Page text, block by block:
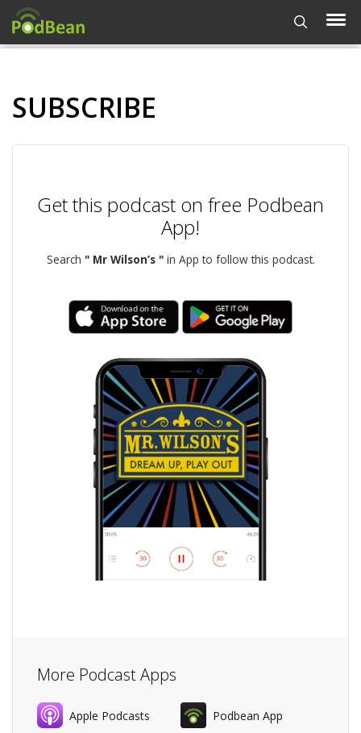
SUBSCRIBE
Get this podcast on free Podbean
App!
Search " Mr Wilson’s "in App to follow this podcast.
More Podcast Apps
Apple Podcasts Podbean App